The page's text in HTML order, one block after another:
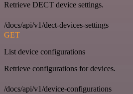
Retrieve DECT device settings.
/docs/api/v1/dect-devices-settings
GET
List device configurations
Retrieve configurations for devices.
/docs/api/v1/device-configurations